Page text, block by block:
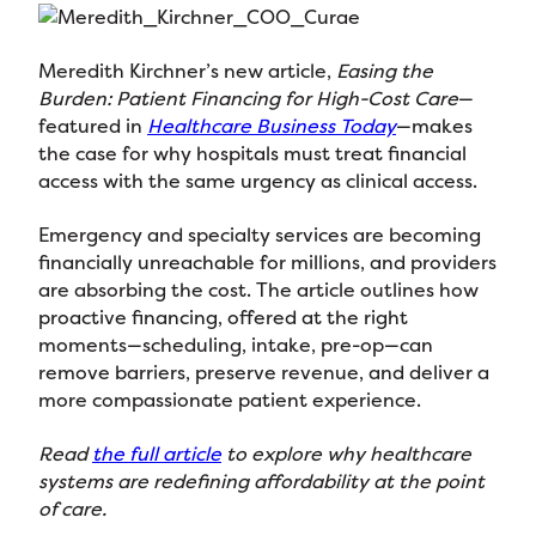
Meredith Kirchner’s new article, Easing the
Burden: Patient Financing for High-Cost Care—
featured in Healthcare Business Today—makes
the case for why hospitals must treat financial
access with the same urgency as clinical access.
Emergency and specialty services are becoming
financially unreachable for millions, and providers
are absorbing the cost. The article outlines how
proactive financing, offered at the right
moments—scheduling, intake, pre-op—can
remove barriers, preserve revenue, and deliver a
more compassionate patient experience.
Readthe full article to explore why healthcare
systems are redefining affordability at the point
of care.